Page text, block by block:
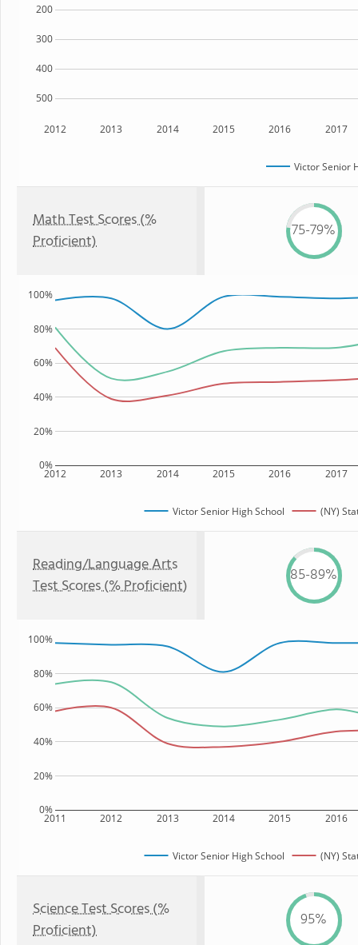
2012 2013 2014 2015 2016 2017
500
400
300
200
Victor Senior
Math Test Scores (%
Proficient)
75-79%
2012 2013 2014 2015 2016 2017
0%
20%
40%
60%
80%
100%
Victor Senior High School (NY)
Reading/Language Arts
Test Scores (% Proficient)
85-89%
2011 2012 2013 2014 2015 2016
0%
20%
40%
60%
80%
100%
Victor Senior High School (NY)
Science Test Scores (%
Proficient)
95%